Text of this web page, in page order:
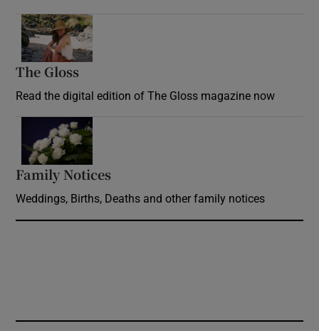
The Gloss
Read the digital edition of The Gloss magazine now
Family Notices
Weddings, Births, Deaths and other family notices